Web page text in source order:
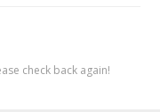
check back again!